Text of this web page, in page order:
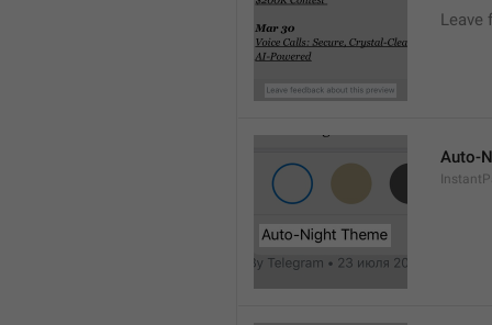
Leave
Auto-